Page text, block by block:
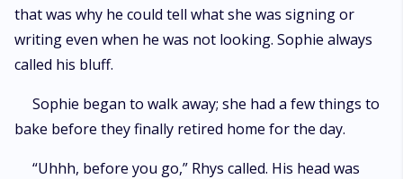
that was why he could tell what she was signing or
writing even when he was not looking. Sophie always
called his bluff.
Sophie began to walk away; she had a few things to
bake before they finally retired home for the day.
“Uhhh, before you go,” Rhys called. His head was